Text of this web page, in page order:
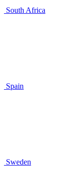
South Africa
Spain
Sweden